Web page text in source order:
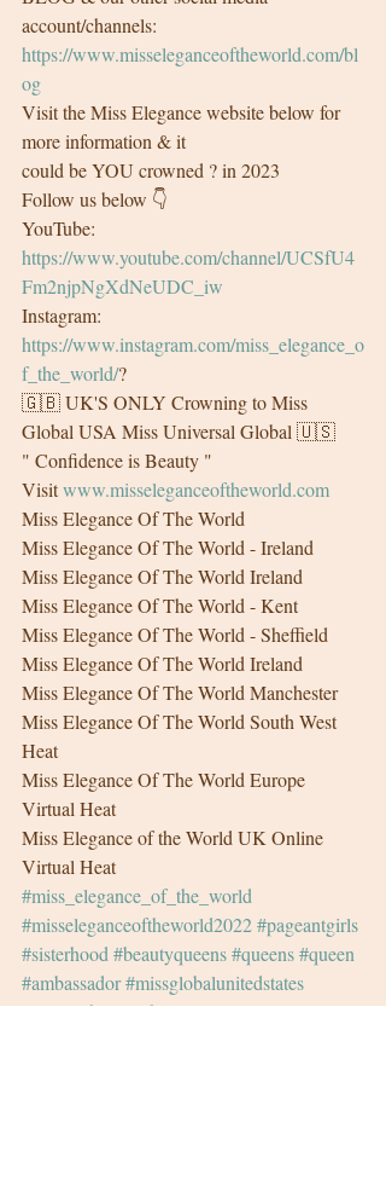
account/channels:
https://www.misseleganceoftheworld.com/bl
og
Visit the Miss Elegance website below for
more information & it
could be YOU crowned ? in 2023
Follow us below 👇
YouTube:
https://www.youtube.com/channel/UCSfU4
Fm2njpNgXdNeUDC_iw
Instagram:
https://www.instagram.com/miss_elegance_o
f_the_world/?
🇬🇧 UK'S ONLY Crowning to Miss
Global USA Miss Universal Global 🇺🇸
" Confidence is Beauty "
Visit www.misseleganceoftheworld.com
Miss Elegance Of The World
Miss Elegance Of The World - Ireland
Miss Elegance Of The World Ireland
Miss Elegance Of The World - Kent
Miss Elegance Of The World - Sheffield
Miss Elegance Of The World Ireland
Miss Elegance Of The World Manchester
Miss Elegance Of The World South West
Heat
Miss Elegance Of The World Europe
Virtual Heat
Miss Elegance of the World UK Online
Virtual Heat
#miss_elegance_of_the_world
#misseleganceoftheworld2022#pageantgirls
#sisterhood #beautyqueens#queens#queen
#ambassador#missglobalunitedstates
#missglobal#sash#pageant#pageantgirl